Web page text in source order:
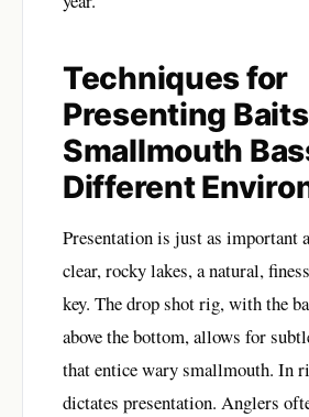
Techniques for
Presenting
Smallmouth
Different
Presentation is just as important
clear, rocky lakes, a natural,
key. The drop shot rig, with the
above the bottom, allows for
that entice wary smallmouth. In
dictates presentation. Anglers